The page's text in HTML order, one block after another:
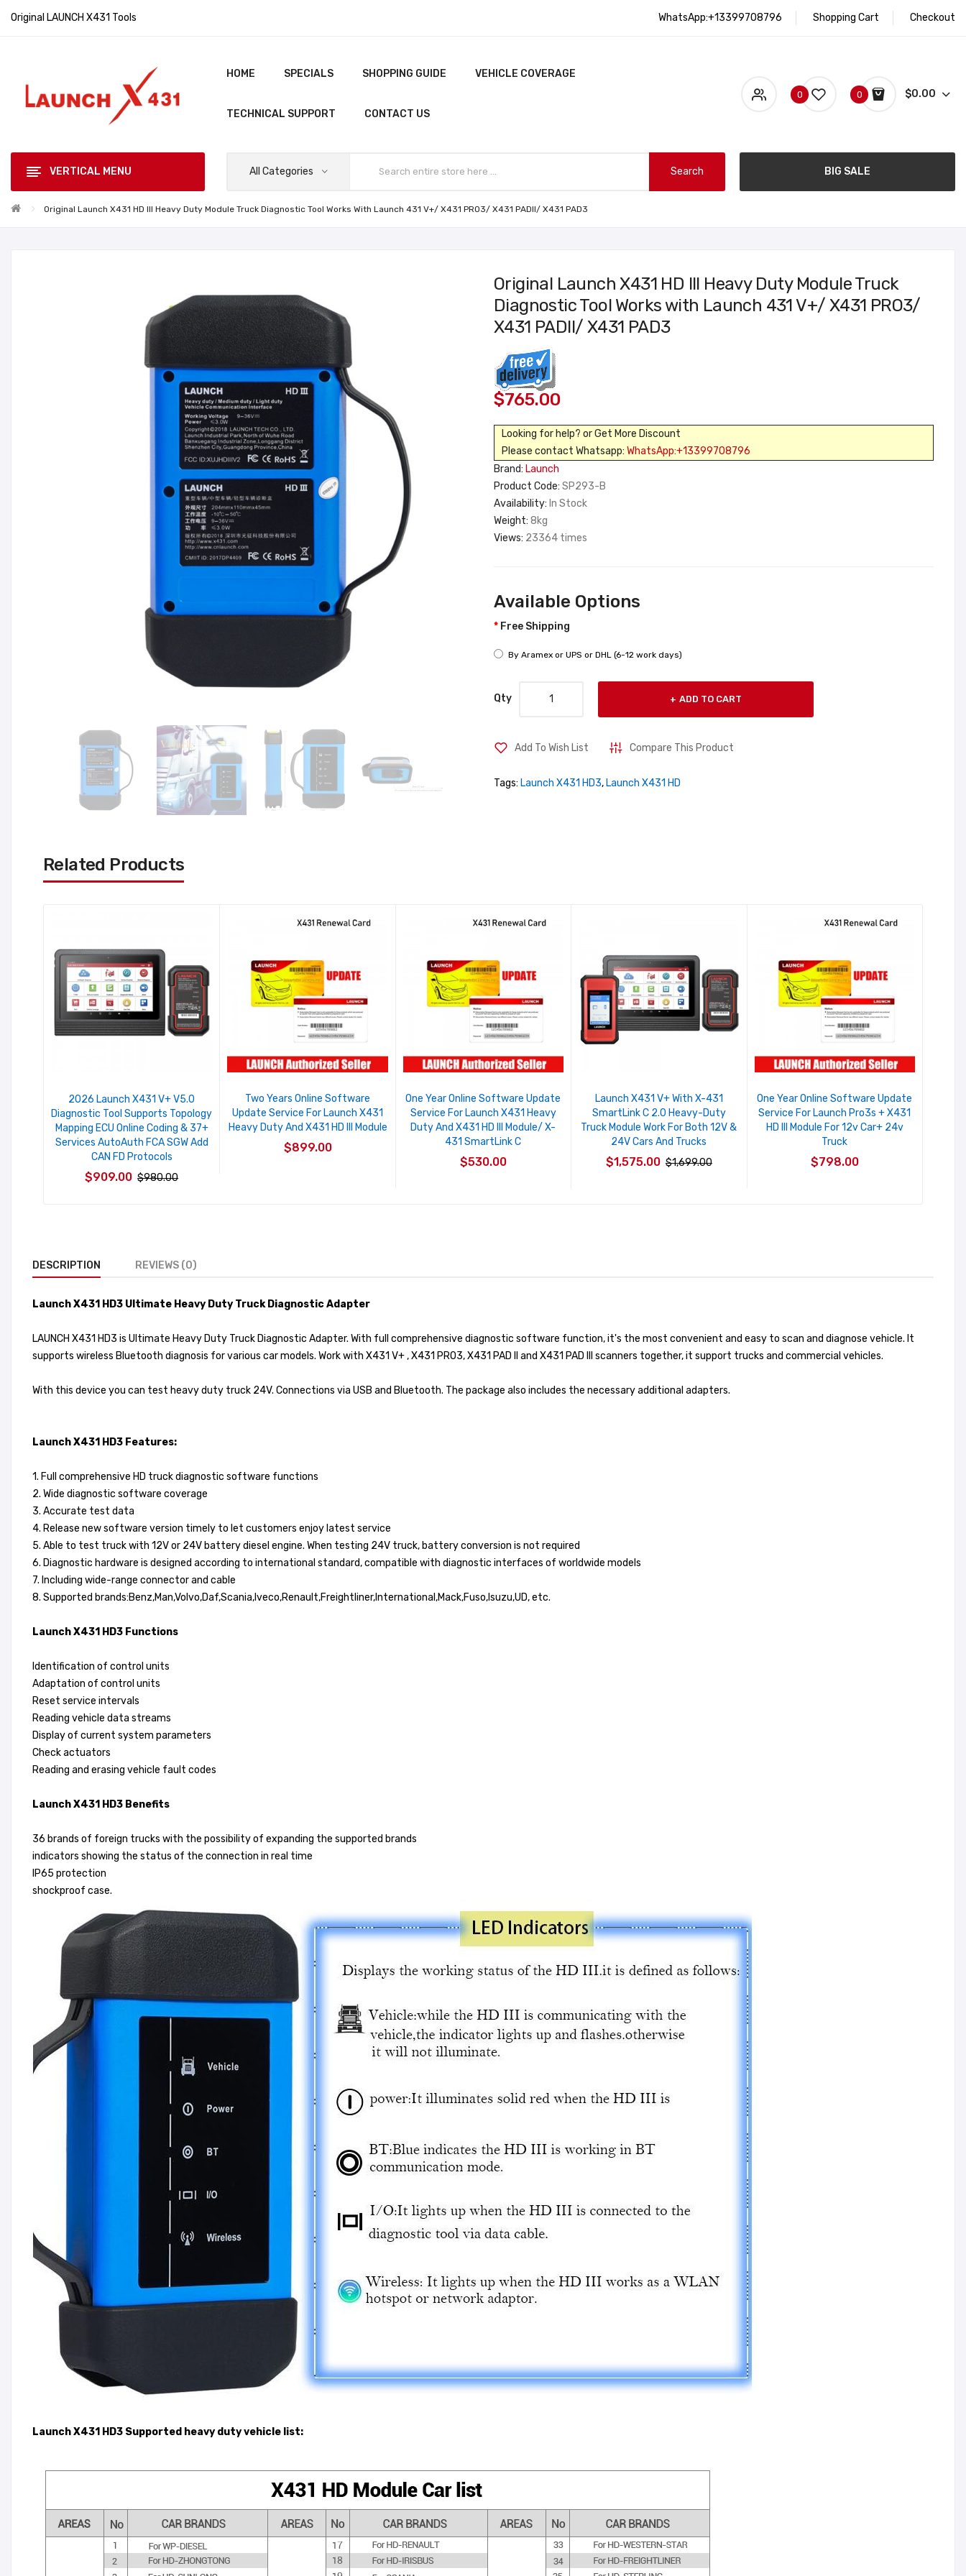
Original LAUNCH X431 Tools WhatsApp:+13399708796 Shopping Cart Checkout
HOME SPECIALS SHOPPING GUIDE VEHICLE COVERAGE
TECHNICAL SUPPORT CONTACT US
0 0 $0.00
VERTICAL MENU All Categories Search BIG SALE
Original Launch X431 HD III Heavy Duty Module Truck Diagnostic Tool Works With Launch 431 V+/ X431 PRO3/ X431 PADII/ X431 PAD3
Original Launch X431 HD III Heavy Duty Module Truck
Diagnostic Tool Works with Launch 431 V+/ X431 PRO3/
X431 PADII/ X431 PAD3
$765.00
Looking for help? or Get More Discount
Please contact Whatsapp: WhatsApp:+13399708796
Brand: Launch
Product Code: SP293-B
Availability: In Stock
Weight: 8kg
Views: 23364 times
Available Options
Free Shipping
By Aramex or UPS or DHL (6-12 work days)
Qty ADD TO CART
Add To Wish List Compare This Product
Tags: Launch X431 HD3, Launch X431 HD
Related Products
2026 Launch X431 V+ V5.0
Diagnostic Tool Supports Topology
Mapping ECU Online Coding & 37+
Services AutoAuth FCA SGW Add
CAN FD Protocols
$909.00 $980.00
Two Years Online Software
Update Service For Launch X431
Heavy Duty And X431 HD III Module
$899.00
One Year Online Software Update
Service For Launch X431 Heavy
Duty And X431 HD III Module/ X-
431 SmartLink C
$530.00
Launch X431 V+ With X-431
SmartLink C 2.0 Heavy-Duty
Truck Module Work For Both 12V &
24V Cars And Trucks
$1,575.00 $1,699.00
One Year Online Software Update
Service For Launch Pro3s + X431
HD III Module For 12v Car+ 24v
Truck
$798.00
DESCRIPTION REVIEWS (0)
Launch X431 HD3 Ultimate Heavy Duty Truck Diagnostic Adapter
LAUNCH X431 HD3 is Ultimate Heavy Duty Truck Diagnostic Adapter. With full comprehensive diagnostic software function, it's the most convenient and easy to scan and diagnose vehicle. It
supports wireless Bluetooth diagnosis for various car models. Work with X431 V+ , X431 PRO3, X431 PAD II and X431 PAD III scanners together, it support trucks and commercial vehicles.
With this device you can test heavy duty truck 24V. Connections via USB and Bluetooth. The package also includes the necessary additional adapters.
Launch X431 HD3 Features:
1. Full comprehensive HD truck diagnostic software functions
2. Wide diagnostic software coverage
3. Accurate test data
4. Release new software version timely to let customers enjoy latest service
5. Able to test truck with 12V or 24V battery diesel engine. When testing 24V truck, battery conversion is not required
6. Diagnostic hardware is designed according to international standard, compatible with diagnostic interfaces of worldwide models
7. Including wide-range connector and cable
8. Supported brands:Benz,Man,Volvo,Daf,Scania,Iveco,Renault,Freightliner,International,Mack,Fuso,Isuzu,UD, etc.
Launch X431 HD3 Functions
Identification of control units
Adaptation of control units
Reset service intervals
Reading vehicle data streams
Display of current system parameters
Check actuators
Reading and erasing vehicle fault codes
Launch X431 HD3 Benefits
36 brands of foreign trucks with the possibility of expanding the supported brands
indicators showing the status of the connection in real time
IP65 protection
shockproof case.
Launch X431 HD3 Supported heavy duty vehicle list: